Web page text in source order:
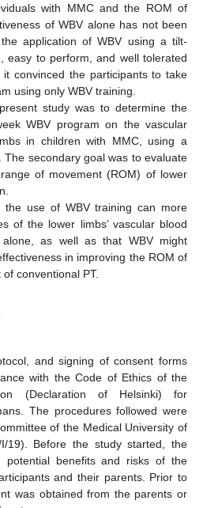
with MMC and the ROM of
of WBV alone has not been
application of WBV using a tilt-
easy to perform, and well tolerated
convinced the participants to take
using only WBV training.
study was to determine the
WBV program on the vascular
in children with MMC, using a
The secondary goal was to evaluate
of movement (ROM) of lower
the use of WBV training can more
of the lower limbs’ vascular blood
as well as that WBV might
in improving the ROM of
conventional PT.
and signing of consent forms
with the Code of Ethics of the
(Declaration of Helsinki) for
The procedures followed were
of the Medical University of
I/19). Before the study started, the
potential benefits and risks of the
and their parents. Prior to
was obtained from the parents or